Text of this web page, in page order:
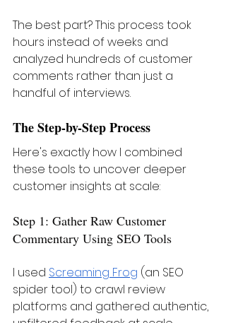
The best part? This process took
hours instead of weeks and
analyzed hundreds of customer
comments rather than just a
handful of interviews.
The Step-by-Step Process
Here's exactly how I combined
these tools to uncover deeper
customer insights at scale:
Step 1: Gather Raw Customer
Commentary Using SEO Tools
I used Screaming Frog (an SEO
spider tool) to crawl review
platforms and gathered authentic,